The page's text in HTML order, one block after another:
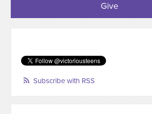
Give
Subscribe with RSS